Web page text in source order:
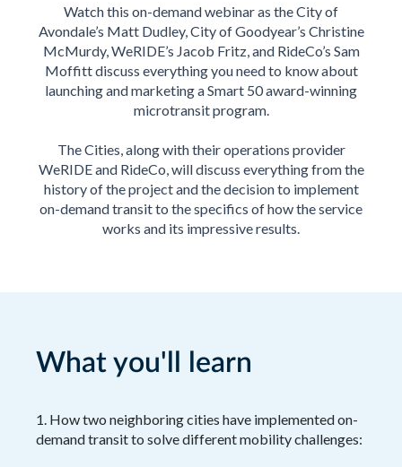
Watch this on-demand webinaras the City of
Avondale’s Matt Dudley, City of Goodyear’s Christine
McMurdy, WeRIDE’s Jacob Fritz, and RideCo’s Sam
Moffitt discuss everything you need to know about
launching and marketing a Smart 50 award-winning
microtransit program.
The Cities, along with their operations provider
WeRIDE and RideCo, will discuss everything from the
history of the project and the decision to implement
on-demand transit to the specifics of how the service
works and its impressive results.
What you'll learn
1. How two neighboring cities have implemented on-
demand transit to solve different mobility challenges: